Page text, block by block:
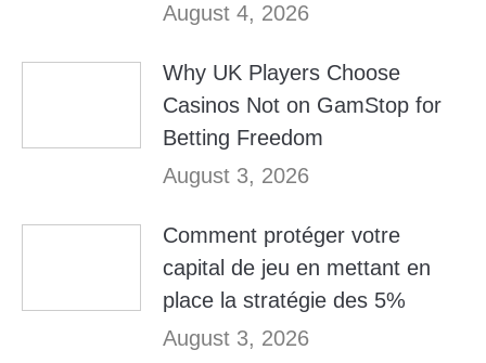
August 4, 2026
Why UK Players Choose
Casinos Not on GamStop for
Betting Freedom
August 3, 2026
Comment protéger votre
capital de jeu en mettant en
place la stratégie des 5%
August 3, 2026